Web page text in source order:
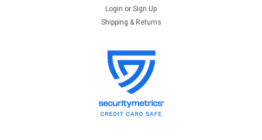
Login or Sign Up
Shipping & Returns